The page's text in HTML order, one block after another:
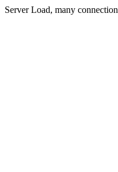
Server Load, many connection